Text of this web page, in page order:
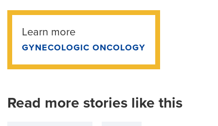
Learn more
GYNECOLOGIC ONCOLOGY
Read more stories like this